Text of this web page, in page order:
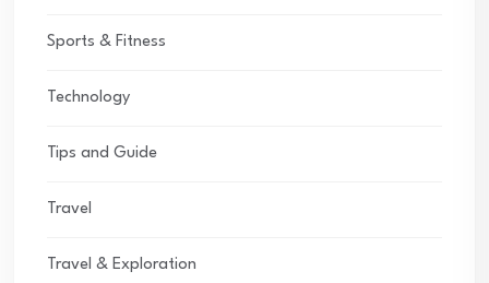
Sports & Fitness
Technology
Tips and Guide
Travel
Travel & Exploration